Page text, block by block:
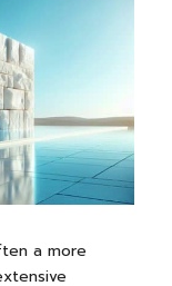
a more